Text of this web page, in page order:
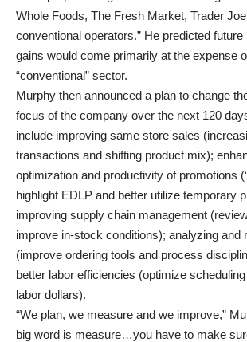
Whole Foods, The Fresh Market, Trader
conventional operators.” He predicted
gains would come primarily at the expense
“conventional” sector.
Murphy then announced a plan to change
focus of the company over the next 120
include improving same store sales
transactions and shifting product mix);
optimization and productivity of promotions
highlight EDLP and better utilize temporary
improving supply chain management
improve in-stock conditions); analyzing and
(improve ordering tools and process
better labor efficiencies (optimize
labor dollars).
“We plan, we measure and we improve,”
big word is measure…you have to make